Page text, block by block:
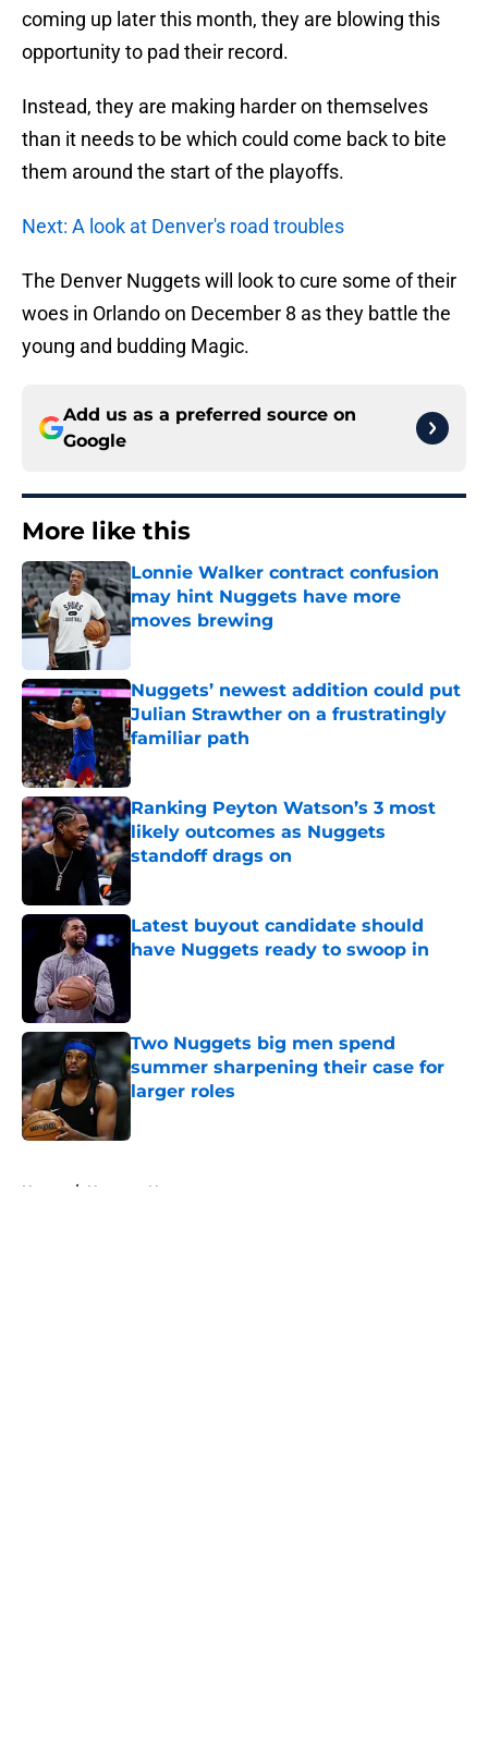
coming up later this month, they are blowing this
opportunity to pad their record.
Instead, they are making harder on themselves
than it needs to be which could come back to bite
them around the start of the playoffs.
Next: A look at Denver's road troubles
The Denver Nuggets will look to cure some of their
woes in Orlando on December 8 as they battle the
young and budding Magic.
Add us as a preferred source on
Google
More like this
Lonnie Walker contract confusion
may hint Nuggets have more
moves brewing
Published by on Invalid Date
Nuggets’ newest addition could put
Julian Strawther on a frustratingly
familiar path
Published by on Invalid Date
Ranking Peyton Watson’s 3 most
likely outcomes as Nuggets
standoff drags on
Latest buyout candidate should
have Nuggets ready to swoop in
Two Nuggets big men spend
summer sharpening their case for
larger roles
Published by on Invalid Date
Home / Nuggets News